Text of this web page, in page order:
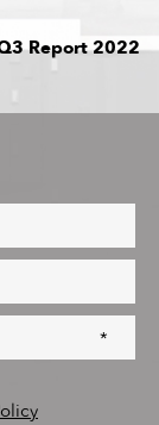
Report 2022
*